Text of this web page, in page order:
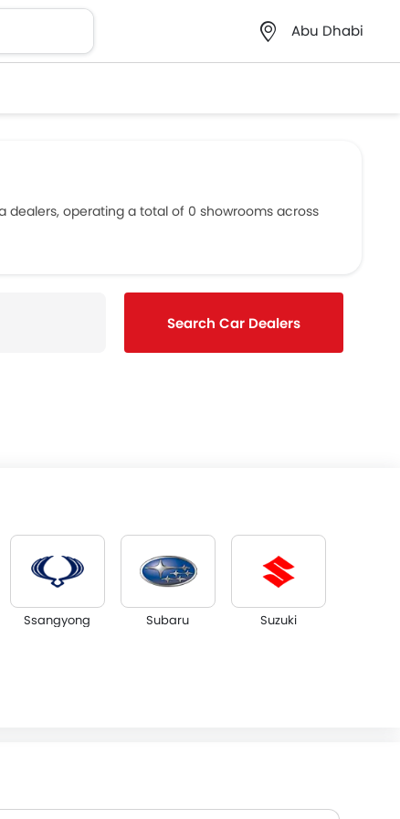
Abu Dhabi
dealers, operating a total of 0 showrooms across
Search Car Dealers
Ssangyong Subaru Suzuki